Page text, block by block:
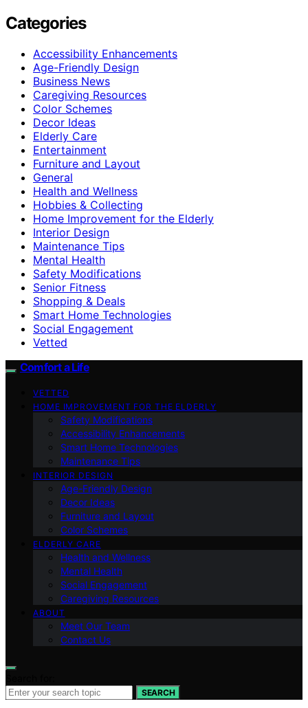
Categories
Accessibility Enhancements
Age-Friendly Design
Business News
Caregiving Resources
Color Schemes
Decor Ideas
Elderly Care
Entertainment
Furniture and Layout
General
Health and Wellness
Hobbies & Collecting
Home Improvement for the Elderly
Interior Design
Maintenance Tips
Mental Health
Safety Modifications
Senior Fitness
Shopping & Deals
Smart Home Technologies
Social Engagement
Vetted
Comfort a Life
VETTED
HOME IMPROVEMENT FOR THE ELDERLY
Safety Modifications
Accessibility Enhancements
Smart Home Technologies
Maintenance Tips
INTERIOR DESIGN
Age-Friendly Design
Decor Ideas
Furniture and Layout
Color Schemes
ELDERLY CARE
Health and Wellness
Mental Health
Social Engagement
Caregiving Resources
ABOUT
Meet Our Team
Contact Us
SEARCH